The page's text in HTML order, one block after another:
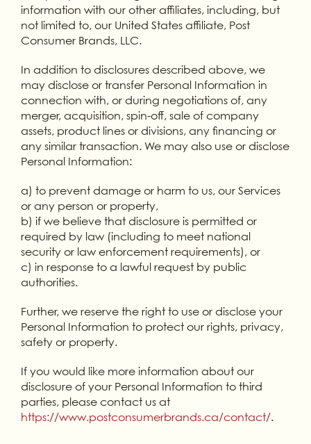
information with our other affiliates, including, but
not limited to, our United States affiliate, Post
Consumer Brands, LLC.
In addition to disclosures described above, we
may disclose or transfer Personal Information in
connection with, or during negotiations of, any
merger, acquisition, spin-off, sale of company
assets, product lines or divisions, any financing or
any similar transaction. We may also use or disclose
Personal Information:
a) to prevent damage or harm to us, our Services
or any person or property,
b) if we believe that disclosure is permitted or
required by law (including to meet national
security or law enforcement requirements), or
c) in response to a lawful request by public
authorities.
Further, we reserve the right to use or disclose your
Personal Information to protect our rights, privacy,
safety or property.
If you would like more information about our
disclosure of your Personal Information to third
parties, please contact us at
https://www.postconsumerbrands.ca/contact/.